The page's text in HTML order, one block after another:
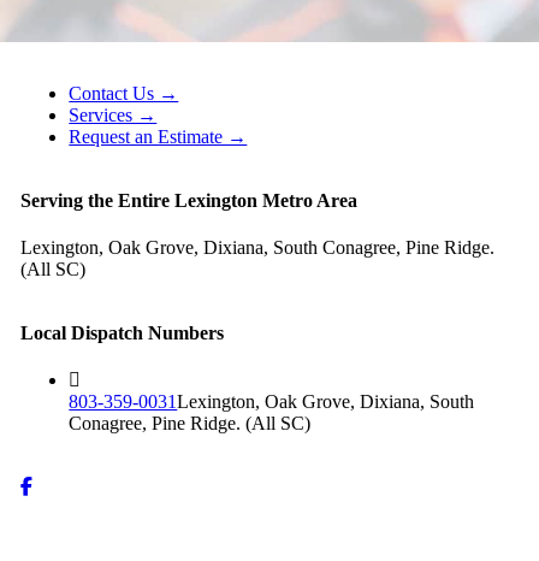
Contact Us →
Services →
Request an Estimate →
Serving the Entire Lexington Metro Area
Lexington, Oak Grove, Dixiana, South Conagree, Pine Ridge.
(All SC)
Local Dispatch Numbers
803-359-0031Lexington, Oak Grove, Dixiana, South
Conagree, Pine Ridge. (All SC)